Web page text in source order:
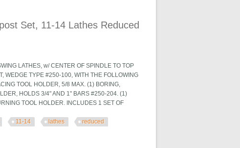
Set, 11-14 Lathes Reduced
LATHES, w/ CENTER OF SPINDLE TO TOP
WEDGE TYPE #250-100, WITH THE FOLLOWING
TOOL HOLDER, 5/8 MAX. (1) BORING,
HOLDS 3/4" AND 1" BARS #250-204. (1)
TOOL HOLDER. INCLUDES 1 SET OF
11-14 lathes reduced